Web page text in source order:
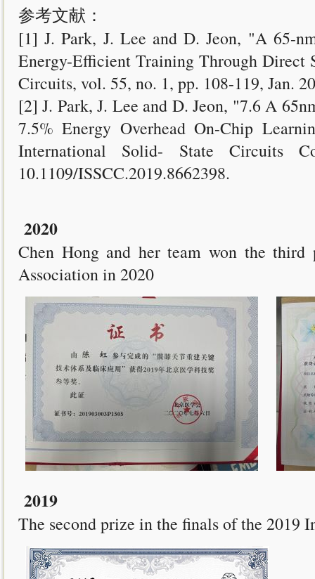
参考文献：
[1] J. Park, J. Lee and D. Jeon, "A 65-
Energy-Efficient Training Through Direct
Circuits, vol. 55, no. 1, pp. 108-119, Jan.
[2] J. Park, J. Lee and D. Jeon, "7.6 A
7.5% Energy Overhead On-Chip
International Solid- State Circuits
10.1109/ISSCC.2019.8662398.
2020
Chen Hong and her team won the
Association in 2020
2019
The second prize in the finals of the 2019